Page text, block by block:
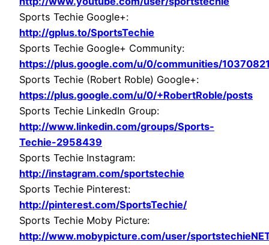
Sports Techie Google+:
http://gplus.to/SportsTechie
Sports Techie Google+ Community:
https://plus.google.com/u/0/communities/
Sports Techie (Robert Roble) Google+:
https://plus.google.com/u/0/+RobertRoble/posts
Sports Techie LinkedIn Group:
http://www.linkedin.com/groups/Sports-
Techie-2958439
Sports Techie Instagram:
http://instagram.com/sportstechie
Sports Techie Pinterest:
http://pinterest.com/SportsTechie/
Sports Techie Moby Picture:
http://www.mobypicture.com/user/